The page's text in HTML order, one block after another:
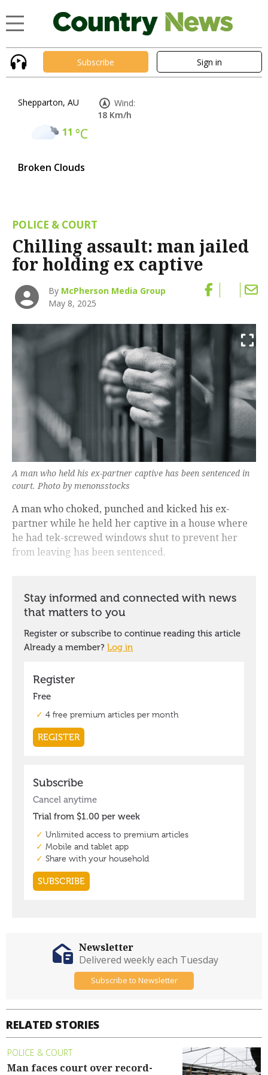
Subscribe Sign in
Shepparton, AU
11 °C
Broken Clouds
Wind:
18 Km/h
POLICE & COURT
Chilling assault: man jailed
for holding ex captive
By McPherson Media Group
May 8, 2025
A man who held his ex-partner captive has been sentenced in
court. Photo by menonsstocks
A man who choked, punched and kicked his ex-
partner while he held her captive in a house where
he had tek-screwed windows shut to prevent her
from leaving has been sentenced.
RELATED STORIES
POLICE & COURT
Man faces court over record-
Newsletter
Delivered weekly each Tuesday
Subscribe to Newsletter